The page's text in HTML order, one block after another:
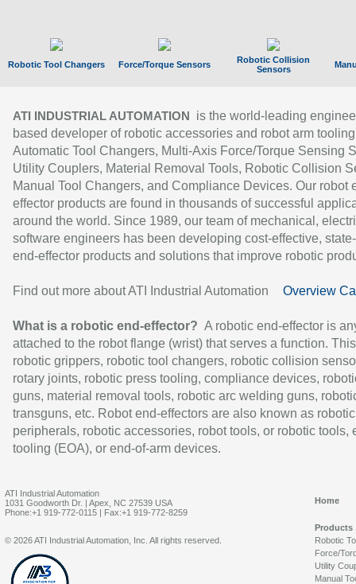
Robotic Tool Changers Force/Torque Sensors
Robotic Collision
Sensors
ATI INDUSTRIAL AUTOMATION
is the world-leading
based developer of robotic accessories and robot arm
Automatic Tool Changers, Multi-Axis Force/Torque Sensing
Utility Couplers, Material Removal Tools, Robotic Collision
Manual Tool Changers, and Compliance Devices. Our robot
effector products are found in thousands of successful
around the world. Since 1989, our team of mechanical,
software engineers has been developing cost-effective,
end-effector products and solutions that improve robotic
Find out more about ATI Industrial Automation Overview
What is a robotic end-effector? A robotic end-effector is
attached to the robot flange (wrist) that serves a function.
robotic grippers, robotic tool changers, robotic collision
rotary joints, robotic press tooling, compliance devices,
guns, material removal tools, robotic arc welding guns,
transguns, etc. Robot end-effectors are also known as robotic
peripherals, robotic accessories, robot tools, or robotic tools,
tooling (EOA), or end-of-arm devices.
ATI Industrial Automation
1031 Goodworth Dr. | Apex, NC 27539 USA
Phone:+1 919-772-0115 | Fax:+1 919-772-8259
Home
Products
Robotic
Force/
Utility
Manual
© 2026 ATI Industrial Automation, Inc. All rights reserved.